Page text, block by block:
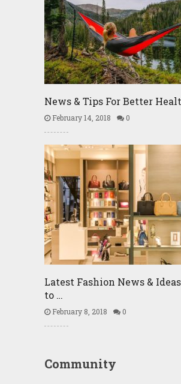
News & Tips For Better
February 14, 2018 0
Latest Fashion News &
to …
February 8, 2018 0
Community